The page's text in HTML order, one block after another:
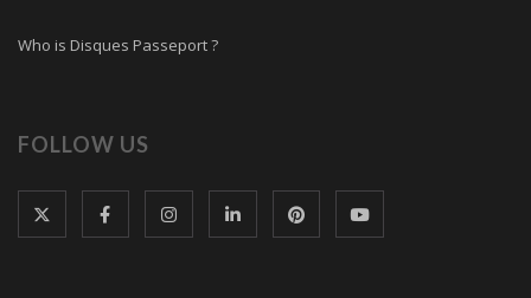
Who is Disques Passeport ?
FOLLOW US